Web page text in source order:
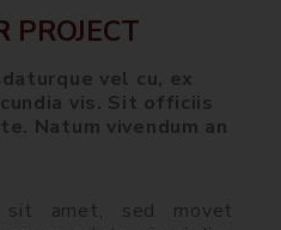
PROJECT
vel cu, ex
vis. Sit officiis
Natum vivendum an
sit amet, sed movet